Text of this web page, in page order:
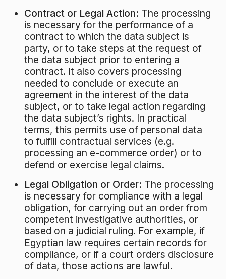
Contract or Legal Action: The processing
is necessary for the performance of a
contract to which the data subject is
party, or to take steps at the request of
the data subject prior to entering a
contract. It also covers processing
needed to conclude or execute an
agreement in the interest of the data
subject, or to take legal action regarding
the data subject’s rights. In practical
terms, this permits use of personal data
to fulfill contractual services (e.g.
processing an e-commerce order) or to
defend or exercise legal claims.
Legal Obligation or Order: The processing
is necessary for compliance with a legal
obligation, for carrying out an order from
competent investigative authorities, or
based on a judicial ruling. For example, if
Egyptian law requires certain records for
compliance, or if a court orders disclosure
of data, those actions are lawful.